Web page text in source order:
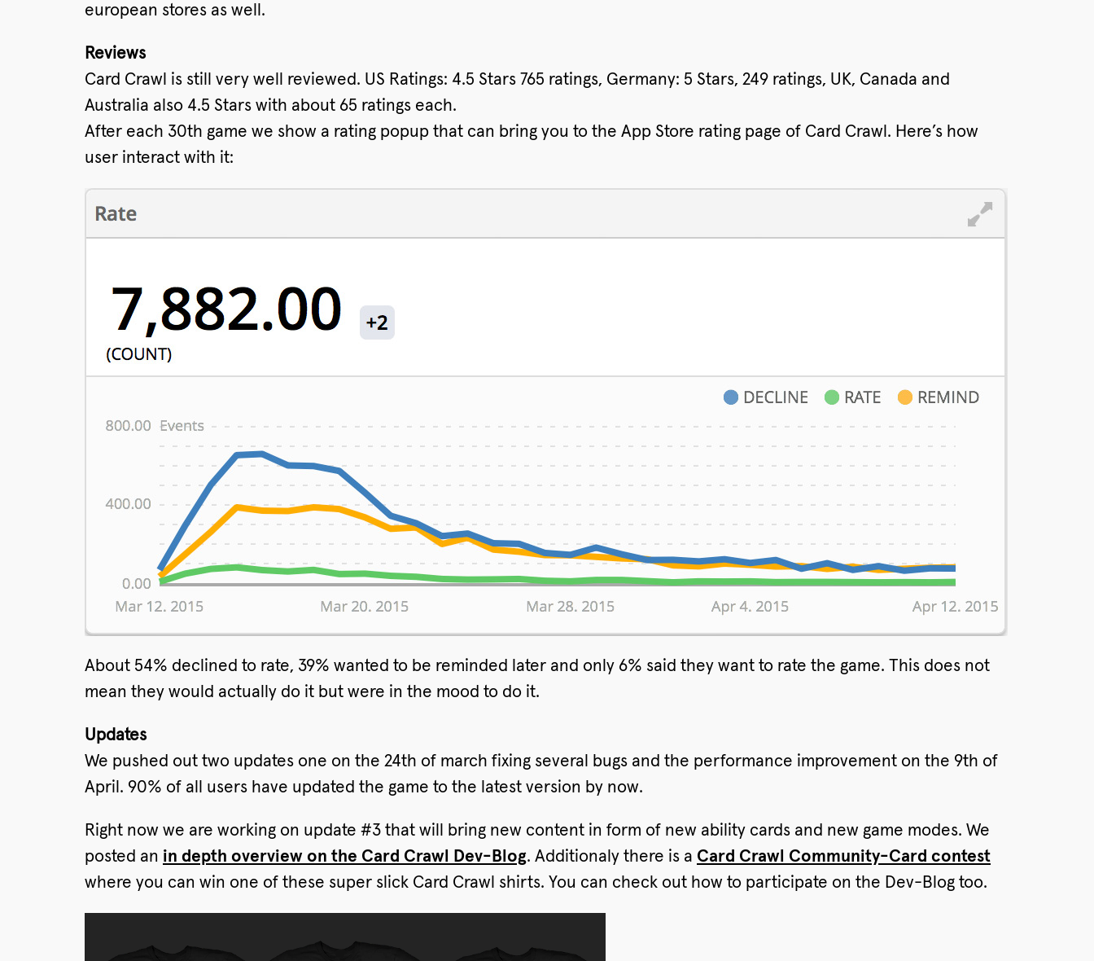
european stores as well.
Reviews
Card Crawl is still very well reviewed. US Ratings: 4.5 Stars 765 ratings, Germany: 5 Stars, 249 ratings, UK, Canada and
Australia also 4.5 Stars with about 65 ratings each.
After each 30th game we show a rating popup that can bring you to the App Store rating page of Card Crawl. Here’s how
user interact with it:
About 54% declined to rate, 39% wanted to be reminded later and only 6% said they want to rate the game. This does not
mean they would actually do it but were in the mood to do it.
Updates
We pushed out two updates one on the 24th of march fixing several bugs and the performance improvement on the 9th of
April. 90% of all users have updated the game to the latest version by now.
Right now we are working on update #3 that will bring new content in form of new ability cards and new game modes. We
posted an in depth overview on the Card Crawl Dev-Blog. Additionaly there is a Card Crawl Community-Card contest
where you can win one of these super slick Card Crawl shirts. You can check out how to participate on the Dev-Blog too.